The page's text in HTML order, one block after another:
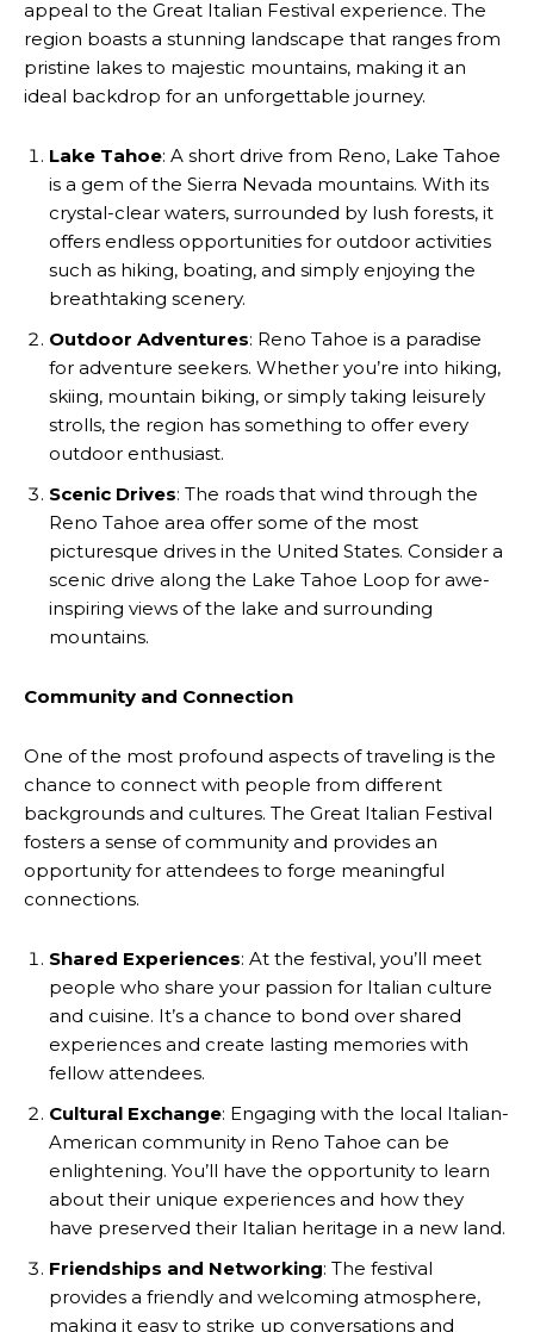
appeal to the Great Italian Festival experience. The
region boasts a stunning landscape that ranges from
pristine lakes to majestic mountains, making it an
ideal backdrop for an unforgettable journey.
Lake Tahoe: A short drive from Reno, Lake Tahoe
is a gem of the Sierra Nevada mountains. With its
crystal-clear waters, surrounded by lush forests, it
offers endless opportunities for outdoor activities
such as hiking, boating, and simply enjoying the
breathtaking scenery.
Outdoor Adventures: Reno Tahoe is a paradise
for adventure seekers. Whether you’re into hiking,
skiing, mountain biking, or simply taking leisurely
strolls, the region has something to offer every
outdoor enthusiast.
Scenic Drives: The roads that wind through the
Reno Tahoe area offer some of the most
picturesque drives in the United States. Consider a
scenic drive along the Lake Tahoe Loop for awe-
inspiring views of the lake and surrounding
mountains.
Community and Connection
One of the most profound aspects of traveling is the
chance to connect with people from different
backgrounds and cultures. The Great Italian Festival
fosters a sense of community and provides an
opportunity for attendees to forge meaningful
connections.
Shared Experiences: At the festival, you’ll meet
people who share your passion for Italian culture
and cuisine. It’s a chance to bond over shared
experiences and create lasting memories with
fellow attendees.
Cultural Exchange: Engaging with the local Italian-
American community in Reno Tahoe can be
enlightening. You’ll have the opportunity to learn
about their unique experiences and how they
have preserved their Italian heritage in a new land.
Friendships and Networking: The festival
provides a friendly and welcoming atmosphere,
making it easy to strike up conversations and